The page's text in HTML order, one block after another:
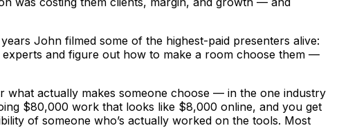
John filmed some of the highest-paid presenters alive:
and figure out how to make a room choose them —
what actually makes someone choose — in the one industry
$80,000 work that looks like $8,000 online, and you get
of someone who’s actually worked on the tools. Most